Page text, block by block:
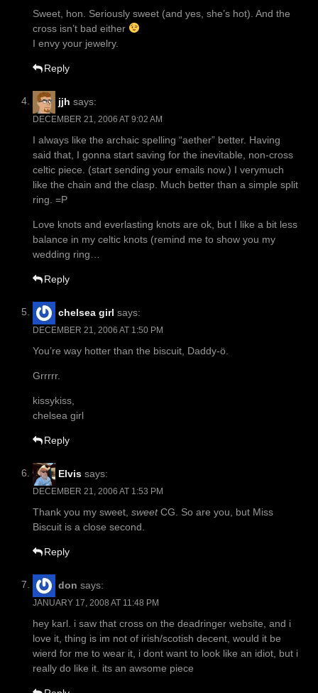
Sweet, hon. Seriously sweet (and yes, she’s hot). And the
cross isn’t bad either
I envy your jewelry.
Reply
jjh says:
DECEMBER 21, 2006 AT 9:02 AM
I always like the archaic spelling “aether” better. Having
said that, I gonna start saving for the inevitable, non-cross
celtic piece. (start sending your emails now.) I verymuch
like the chain and the clasp. Much better than a simple split
ring. =P
Love knots and everlasting knots are ok, but I like a bit less
balance in my celtic knots (remind me to show you my
wedding ring…
Reply
chelsea girl says:
DECEMBER 21, 2006 AT 1:50 PM
You’re way hotter than the biscuit, Daddy-ö.
Grrrrr.
kissykiss,
chelsea girl
Reply
Elvis says:
DECEMBER 21, 2006 AT 1:53 PM
Thank you my sweet, sweetCG. So are you, but Miss
Biscuit is a close second.
Reply
don says:
JANUARY 17, 2008 AT 11:48 PM
hey karl. i saw that cross on the deadringer website, and i
love it, thing is im not of irish/scotish decent, would it be
wierd for me to wear it, i dont want to look like an idiot, but i
really do like it. its an awsome piece